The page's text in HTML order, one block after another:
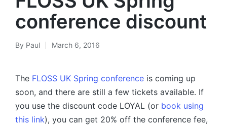
conference discount
Posted
By Paul March 6, 2016
The FLOSS UK Spring conference is coming up
soon, and there are still a few tickets available. If
you use the discount code LOYAL (or book using
this link), you can get 20% off the conference fee,